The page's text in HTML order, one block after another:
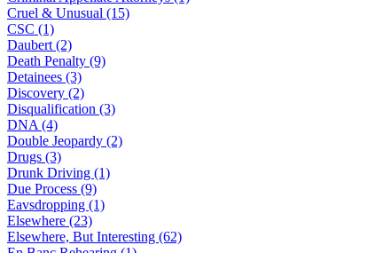
Cruel & Unusual (15)
CSC (1)
Daubert (2)
Death Penalty (9)
Detainees (3)
Discovery (2)
Disqualification (3)
DNA (4)
Double Jeopardy (2)
Drugs (3)
Drunk Driving (1)
Due Process (9)
Eavsdropping (1)
Elsewhere (23)
Elsewhere, But Interesting (62)